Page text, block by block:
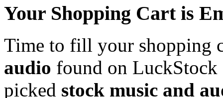
Your Shopping Cart is
Time to fill your shopping
audio found on LuckStock
picked stock music and